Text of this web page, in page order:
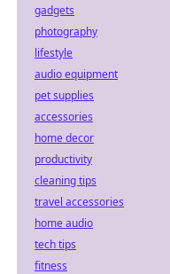
gadgets
photography
lifestyle
audio equipment
pet supplies
accessories
home decor
productivity
cleaning tips
travel accessories
home audio
tech tips
fitness